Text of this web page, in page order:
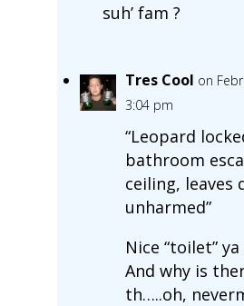
suh’ fam ?
Tres Cool on
3:04 pm
“Leopard
bathroom
ceiling, leaves
unharmed”
Nice “toilet”
And why is
th…..oh,